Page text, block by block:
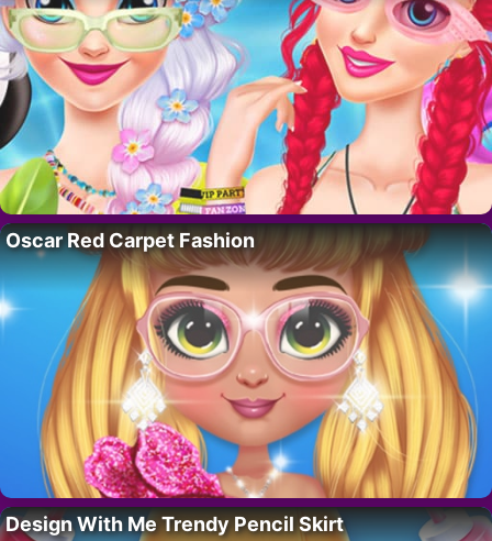
Oscar Red Carpet Fashion
Design With Me Trendy Pencil Skirt